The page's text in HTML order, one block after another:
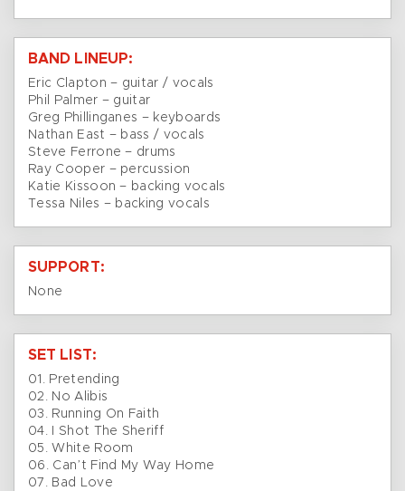
BAND LINEUP:
Eric Clapton – guitar / vocals
Phil Palmer – guitar
Greg Phillinganes – keyboards
Nathan East – bass / vocals
Steve Ferrone – drums
Ray Cooper – percussion
Katie Kissoon – backing vocals
Tessa Niles – backing vocals
SUPPORT:
None
SET LIST:
01. Pretending
02. No Alibis
03. Running On Faith
04. I Shot The Sheriff
05. White Room
06. Can’t Find My Way Home
07. Bad Love